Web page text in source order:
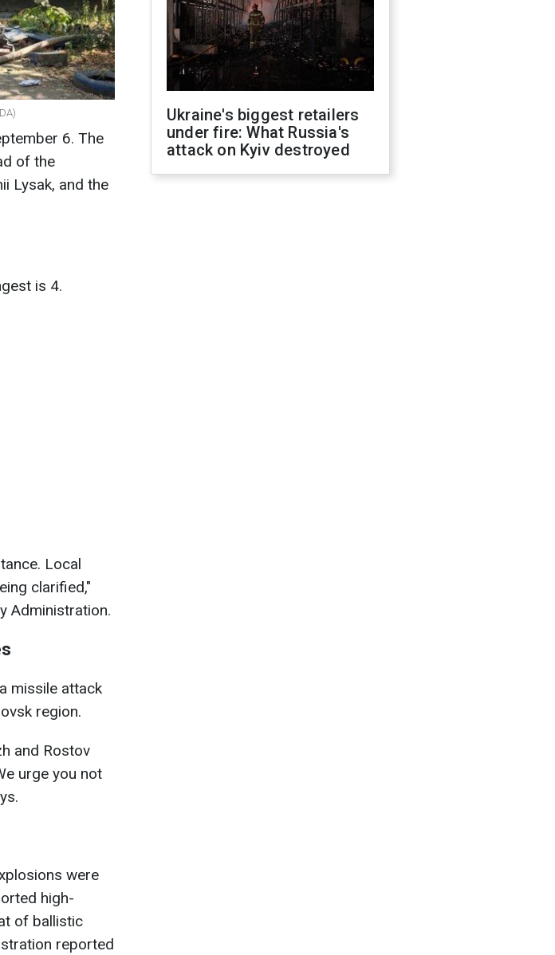
6. The
of the
Lysak, and the
is 4.
Local
clarified,"
Administration.
missile attack
region.
and Rostov
urge you not
were
high-
of ballistic
reported
Ukraine's biggest retailers
under fire: What Russia's
attack on Kyiv destroyed